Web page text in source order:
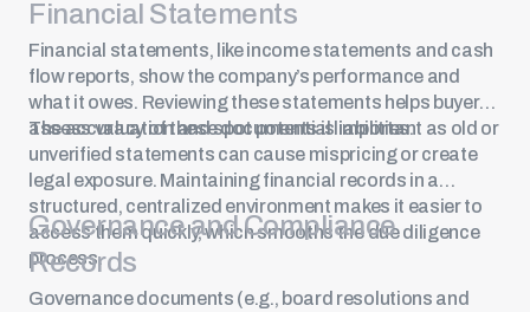
Financial Statements
Financial statements, like income statements and cash
flow reports, show the company’s performance and
what it owes. Reviewing these statements helps buyers
assess valuation and spot potential liabilities.
The accuracy of these documents is important as old or
unverified statements can cause mispricing or create
legal exposure. Maintaining financial records in a
structured, centralized environment makes it easier to
access them quickly, which smooths the due diligence
process.
Governance and Compliance
Records
Governance documents (e.g., board resolutions and